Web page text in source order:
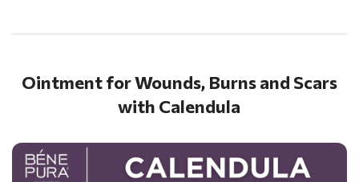
Ointment for Wounds, Burns and Scars
with Calendula